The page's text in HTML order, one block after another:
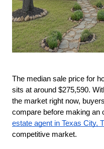
The median sale price for
sits at around $275,590.
the market right now,
compare before making an
estate agent in Texas City,
competitive market.